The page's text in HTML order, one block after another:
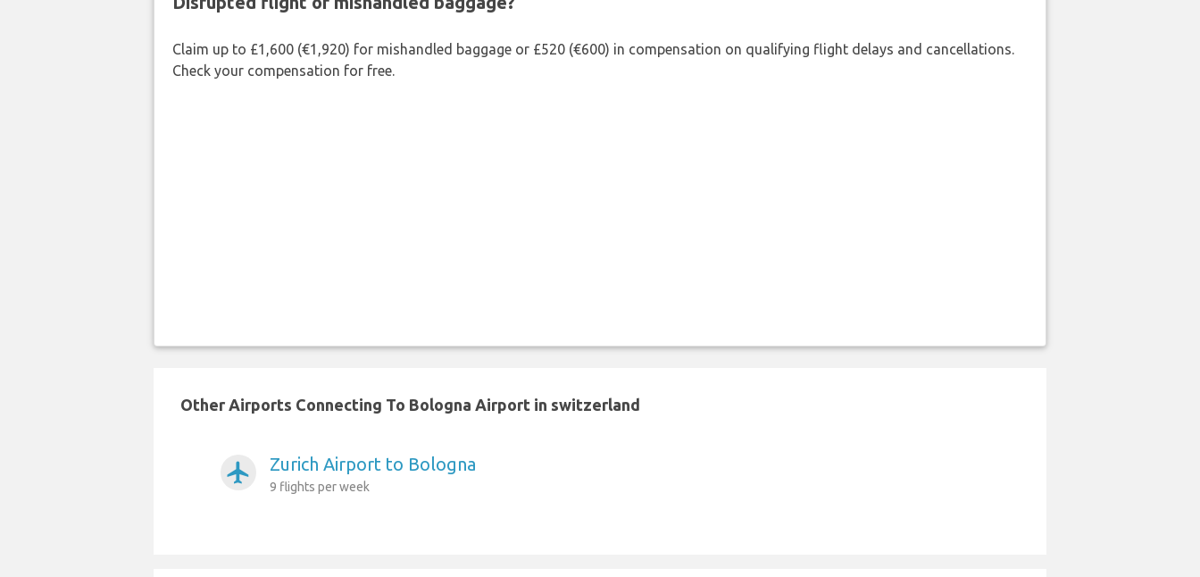
Claim up to £1,600 (€1,920) for mishandled baggage or £520 (€600) in compensation on qualifying flight delays and cancellations.
Check your compensation for free.
Other Airports Connecting To Bologna Airport in switzerland
airplanemode_active Zurich Airport to Bologna
9 flights per week